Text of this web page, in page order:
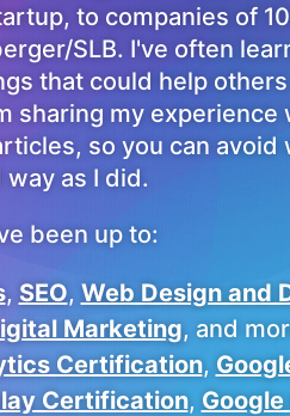
to companies of
SLB. I've often
that could help
sharing my experience
so you can avoid
as I did.
been up to:
, SEO, Web Design and
Marketing, and
Certification,
Certification,